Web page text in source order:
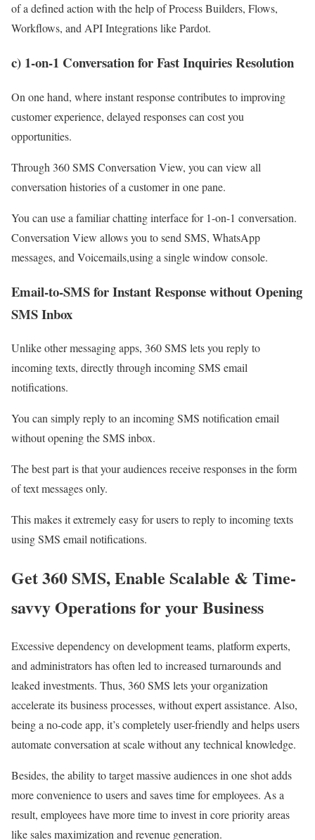
of a defined action with the help of Process Builders, Flows,
Workflows, and API Integrations like Pardot.
c) 1-on-1 Conversation for Fast Inquiries Resolution
On one hand, where instant response contributes to improving
customer experience, delayed responses can cost you
opportunities.
Through 360 SMS Conversation View, you can view all
conversation histories of a customer in one pane.
You can use a familiar chatting interface for 1-on-1 conversation.
Conversation View allows you to send SMS, WhatsApp
messages, and Voicemails,using a single window console.
Email-to-SMS for Instant Response without Opening
SMS Inbox
Unlike other messaging apps, 360 SMS lets you reply to
incoming texts, directly through incoming SMS email
notifications.
You can simply reply to an incoming SMS notification email
without opening the SMS inbox.
The best part is that your audiences receive responses in the form
of text messages only.
This makes it extremely easy for users to reply to incoming texts
using SMS email notifications.
Get 360 SMS, Enable Scalable & Time-
savvy Operations for your Business
Excessive dependency on development teams, platform experts,
and administrators has often led to increased turnarounds and
leaked investments. Thus, 360 SMS lets your organization
accelerate its business processes, without expert assistance. Also,
being a no-code app, it’s completely user-friendly and helps users
automate conversation at scale without any technical knowledge.
Besides, the ability to target massive audiences in one shot adds
more convenience to users and saves time for employees. As a
result, employees have more time to invest in core priority areas
like sales maximization and revenue generation.